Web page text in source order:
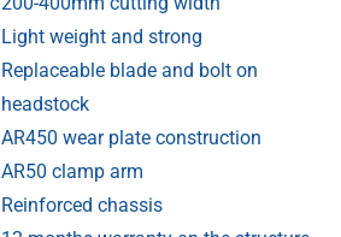
Light weight and strong
Replaceable blade and bolt on
headstock
AR450 wear plate construction
AR50 clamp arm
Reinforced chassis